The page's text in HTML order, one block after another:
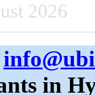
2026
in